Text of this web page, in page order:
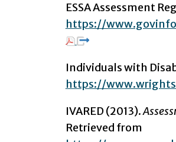
ESSA Assessment
https://
Individuals with
https://
IVARED (2013).
Retrieved from